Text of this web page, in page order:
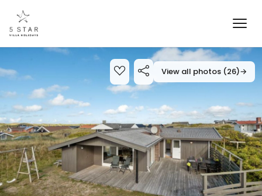
View all photos (26)→